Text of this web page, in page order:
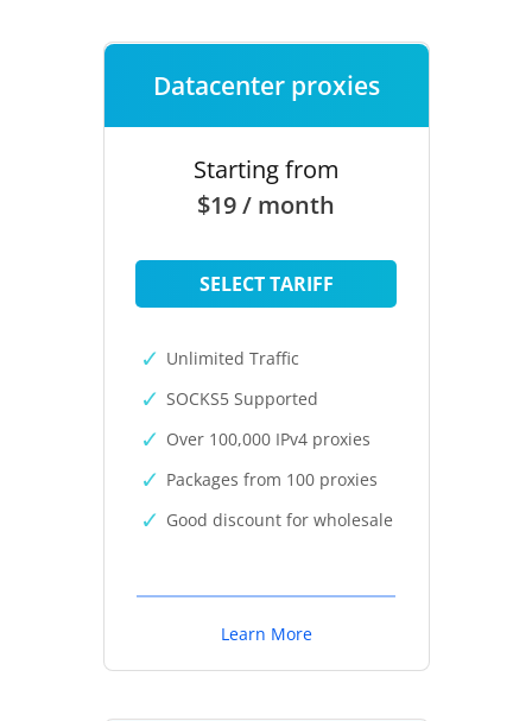
Datacenter proxies
Starting from
$19 / month
SELECT TARIFF
Unlimited Traffic
SOCKS5 Supported
Over 100,000 IPv4 proxies
Packages from 100 proxies
Good discount for wholesale
Learn More